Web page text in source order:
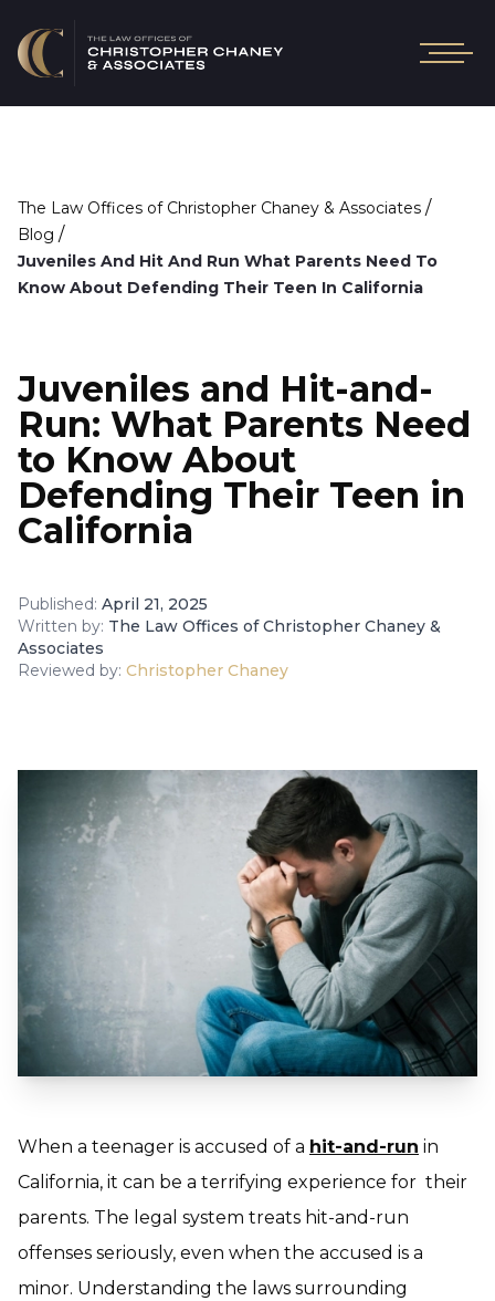
The Law Offices of Christopher Chaney & Associates /
Blog /
Juveniles And Hit And Run What Parents Need To
Know About Defending Their Teen In California
Juveniles and Hit-and-
Run: What Parents Need
to Know About
Defending Their Teen in
California
Published: April 21, 2025
Written by: The Law Offices of Christopher Chaney &
Associates
Reviewed by: Christopher Chaney
When a teenager is accused of a hit-and-run in
California, it can be a terrifying experience for their
parents. The legal system treats hit-and-run
offenses seriously, even when the accused is a
minor. Understanding the laws surrounding